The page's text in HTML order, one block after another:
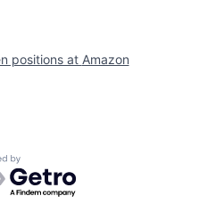
positions at Amazon
by Getro.com